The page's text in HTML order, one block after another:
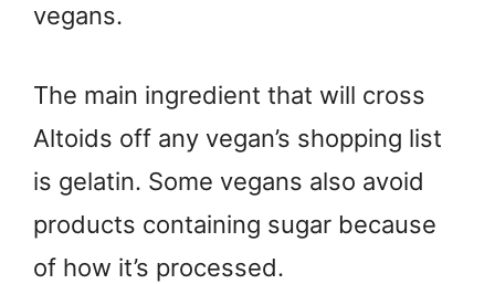
vegans.
The main ingredient that will cross
Altoids off any vegan’s shopping list
is gelatin. Some vegans also avoid
products containing sugar because
of how it’s processed.